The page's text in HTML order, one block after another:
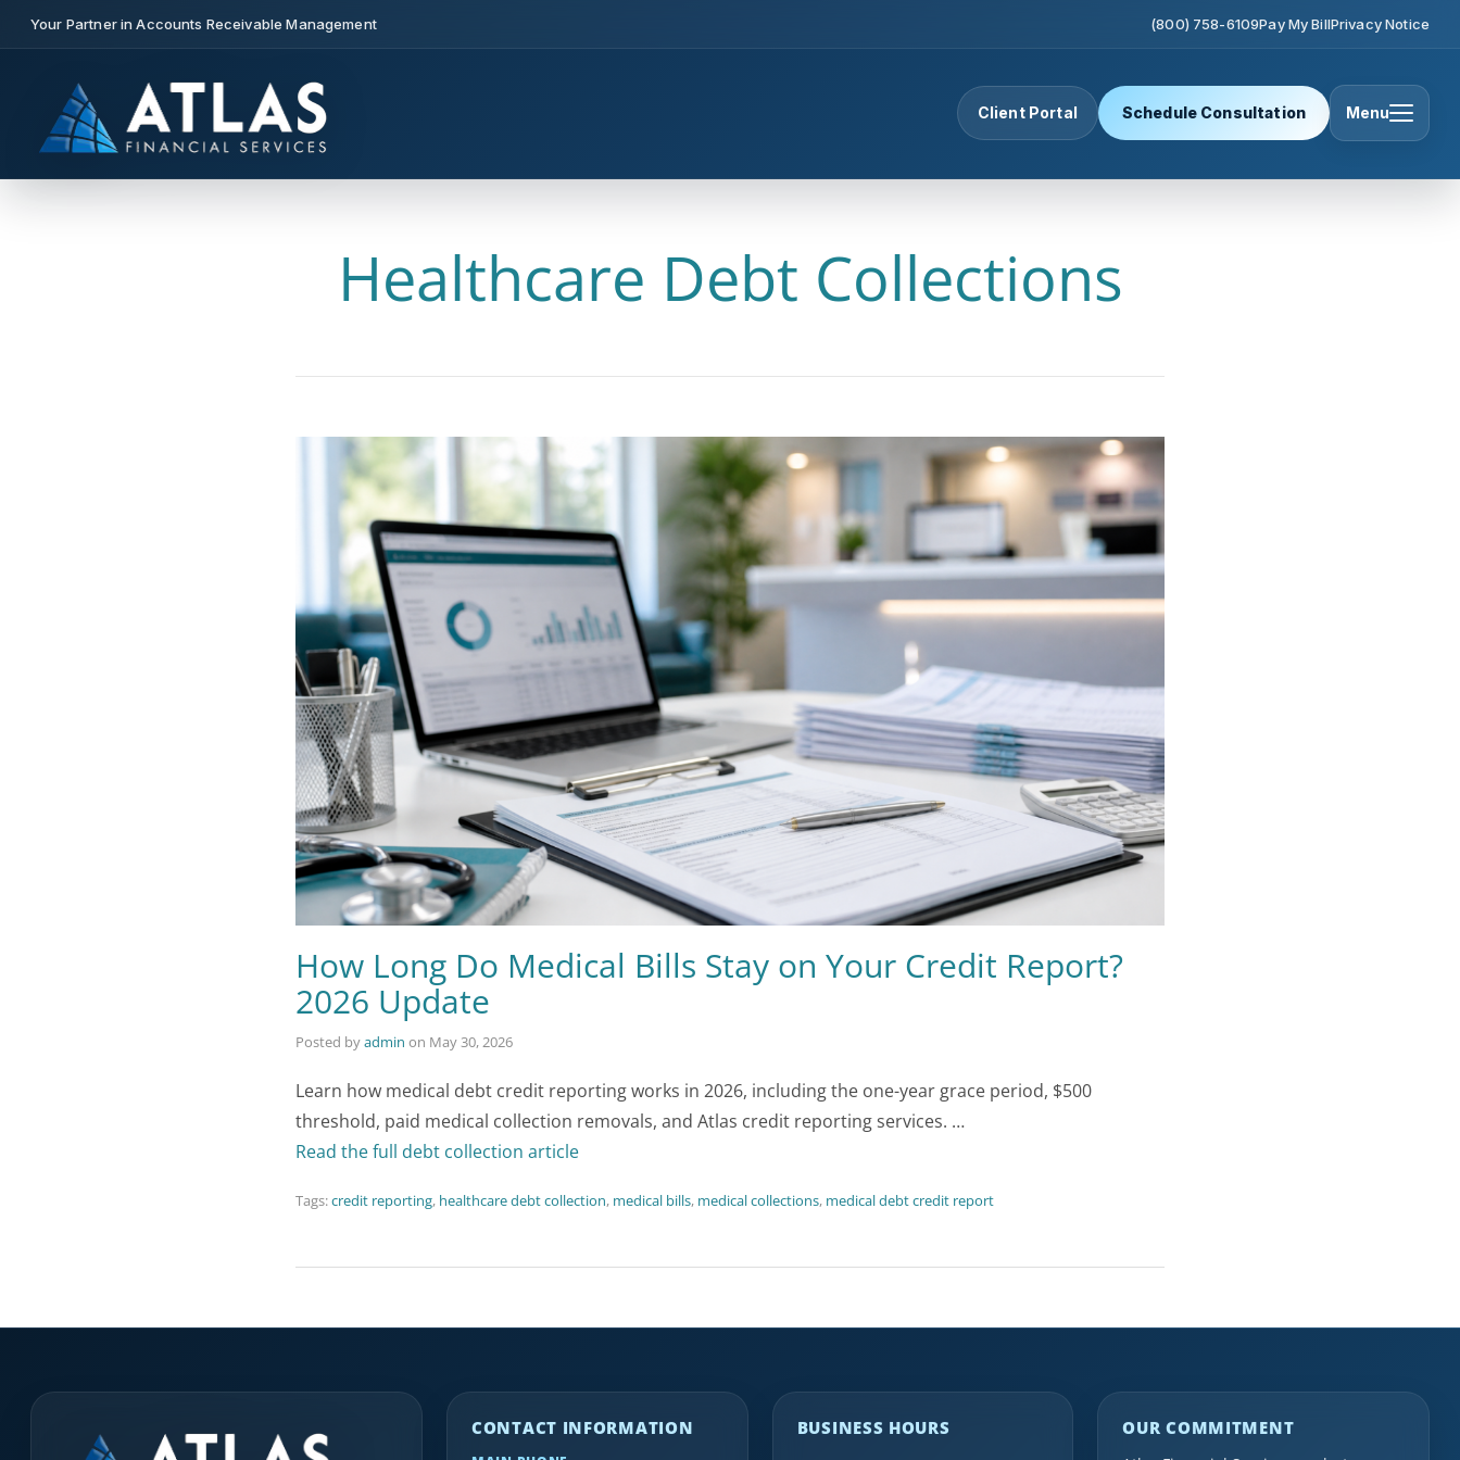
Your Partner in Accounts Receivable Management (800) 758-6109Pay My BillPrivacy Notice
Client Portal Schedule Consultation Menu
Healthcare Debt Collections
How Long Do Medical Bills Stay on Your Credit Report?
2026 Update
Posted byadmin on May 30, 2026
Learn how medical debt credit reporting works in 2026, including the one-year grace period, $500
threshold, paid medical collection removals, and Atlas credit reporting services. …
Read the full debt collection article
Tags:credit reporting, healthcare debt collection, medical bills, medical collections, medical debt credit report
CONTACT INFORMATION BUSINESS HOURS OUR COMMITMENT